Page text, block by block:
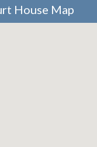
House Map